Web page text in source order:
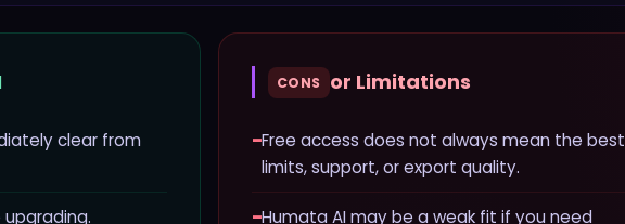
clear from
CONS or Limitations
−Free access does not always mean the best
limits, support, or export quality.
−Humata AI may be a weak fit if you need